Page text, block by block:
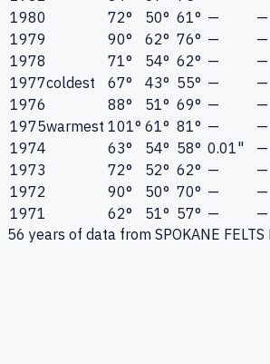
1980
72° 50° 61° —
—
1979
90° 62° 76° —
—
1978
71° 54° 62° —
—
1977coldest 67° 43° 55° —
—
1976
88° 51° 69° —
—
1975warmest 101° 61° 81° —
—
1974
63° 54° 58° 0.01"
—
1973
72° 52° 62° —
—
1972
90° 50° 70° —
—
1971
62° 51° 57° —
—
56 years of data from SPOKANE FELTS